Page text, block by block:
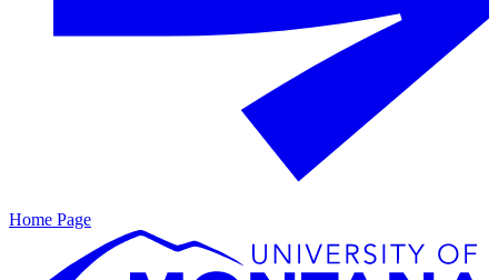
Home Page